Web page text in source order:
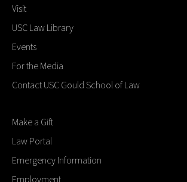
Visit
USC Law Library
Events
For the Media
Contact USC Gould School of Law
Make a Gift
Law Portal
Emergency Information
Employment